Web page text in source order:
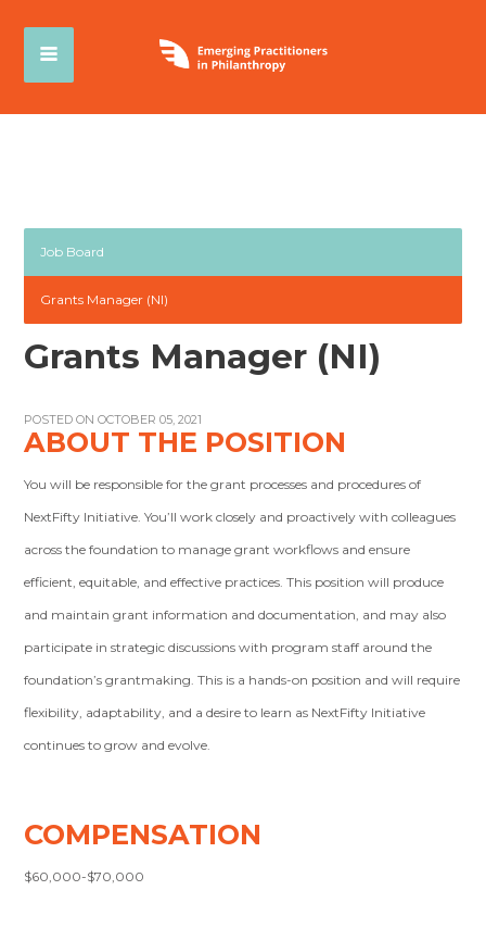
Job Board
Grants Manager (NI)
Grants Manager (NI)
POSTED ON OCTOBER 05, 2021
ABOUT THE POSITION
You will be responsible for the grant processes and procedures of
NextFifty Initiative. You’ll work closely and proactively with colleagues
across the foundation to manage grant workflows and ensure
efficient, equitable, and effective practices. This position will produce
and maintain grant information and documentation, and may also
participate in strategic discussions with program staff around the
foundation’s grantmaking. This is a hands-on position and will require
flexibility, adaptability, and a desire to learn as NextFifty Initiative
continues to grow and evolve.
COMPENSATION
$60,000-$70,000